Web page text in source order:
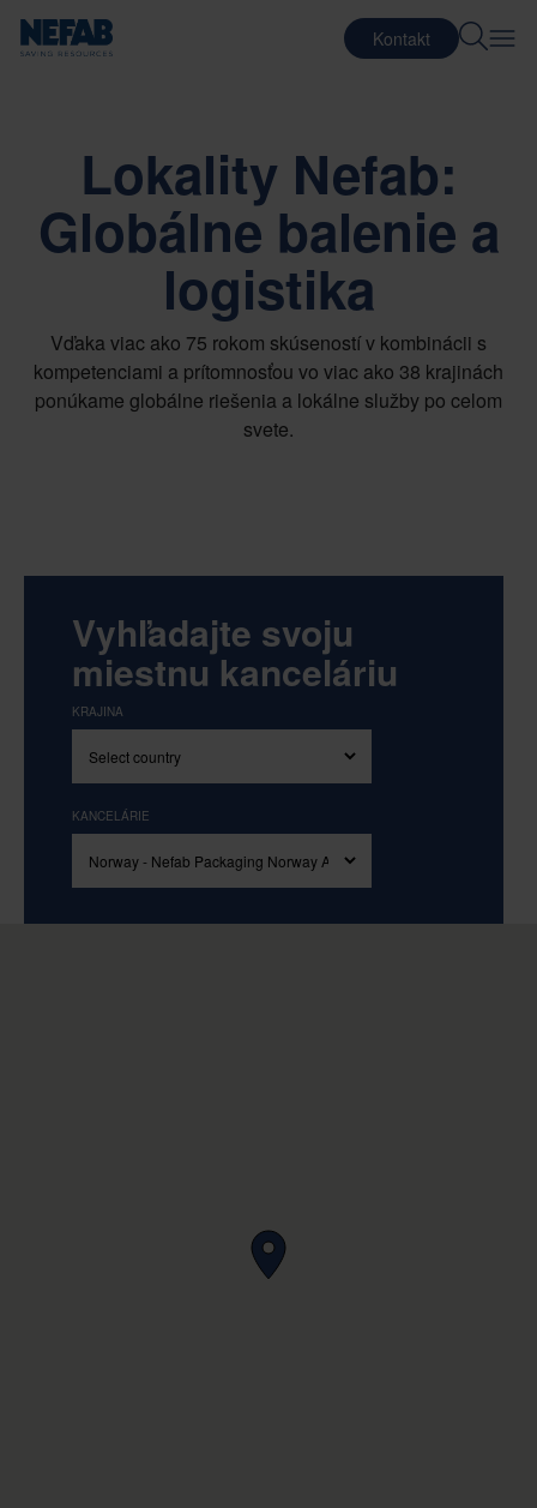
Kontakt
Lokality Nefab:
Globálne balenie a
logistika
Vďaka viac ako 75 rokom skúseností v kombinácii s
kompetenciami a prítomnosťou vo viac ako 38 krajinách
ponúkame globálne riešenia a lokálne služby po celom
svete.
Vyhľadajte svoju
miestnu kanceláriu
KRAJINA
KANCELÁRIE